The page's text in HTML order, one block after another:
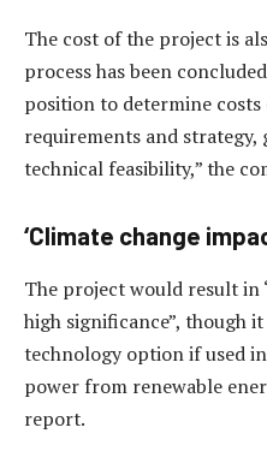
The cost of the project is
process has been
position to determine
requirements and strategy,
technical feasibility,” the
‘Climate change
The project would result in
high significance”, though
technology option if used
power from renewable
report.